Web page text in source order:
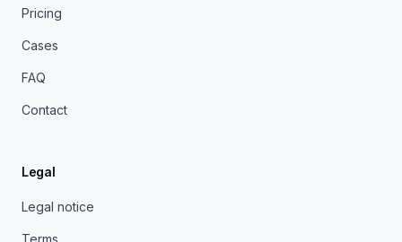
Pricing
Cases
FAQ
Contact
Legal
Legal notice
Terms